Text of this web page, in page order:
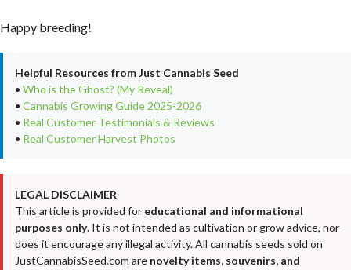
Happy breeding!
Helpful Resources from Just Cannabis Seed
• Who is the Ghost? (My Reveal)
• Cannabis Growing Guide 2025-2026
• Real Customer Testimonials & Reviews
• Real Customer Harvest Photos
LEGAL DISCLAIMER
This article is provided for educational and informational
purposes only. It is not intended as cultivation or grow advice, nor
does it encourage any illegal activity. All cannabis seeds sold on
JustCannabisSeed.com are novelty items, souvenirs, and